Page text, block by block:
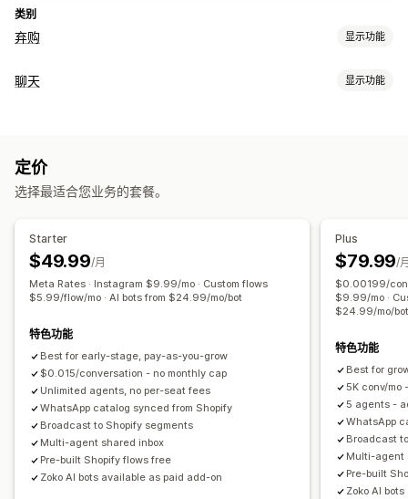
类别
弃购 显示功能
弃购恢复
展示选项
模板 定向规则
聊天 显示功能
自定义
表情符号和贴纸
聊天窗口 营业时间 欢迎消息 聊天按钮
标记
定价
选择最适合您业务的套餐。
Starter
$49.99/月
Meta Rates · Instagram $9.99/mo · Custom flows
$5.99/flow/mo · AI bots from $24.99/mo/bot
特色功能
Best for early-stage, pay-as-you-grow
$0.015/conversation - no monthly cap
Unlimited agents, no per-seat fees
WhatsApp catalog synced from Shopify
Broadcast to Shopify segments
Multi-agent shared inbox
Pre-built Shopify flows free
Zoko AI bots available as paid add-on
Plus
$79.99/
$0.00199/
$9.99/mo ·
$24.99/mo/
特色功能
Best for
5K conv/mo
5 agents -
WhatsApp
Broadcast
Multi-agent
Pre-built
Zoko AI